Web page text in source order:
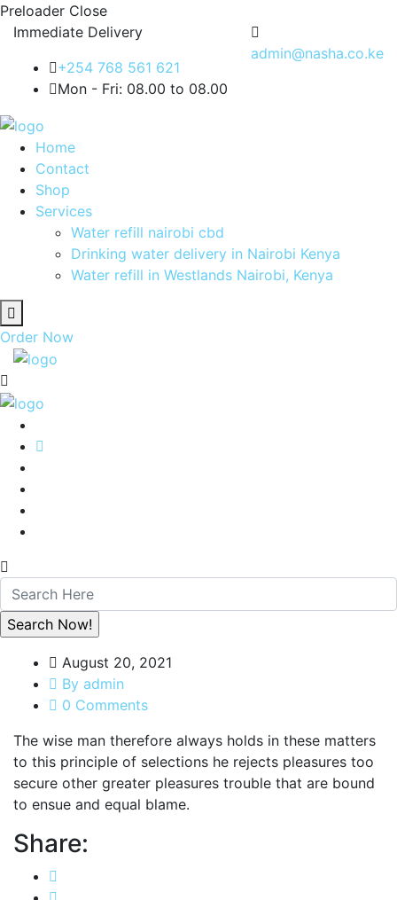
Preloader Close
Immediate Delivery
+254 768 561 621
Mon - Fri: 08.00 to 08.00
admin@nasha.co.ke
Home
Contact
Shop
Services
Water refill nairobi cbd
Drinking water delivery in Nairobi Kenya
Water refill in Westlands Nairobi, Kenya
Order Now
August 20, 2021
By admin
0 Comments
The wise man therefore always holds in these matters
to this principle of selections he rejects pleasures too
secure other greater pleasures trouble that are bound
to ensue and equal blame.
Share: